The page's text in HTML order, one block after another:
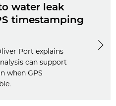
water leak
timestamping
Port explains
can support
when GPS